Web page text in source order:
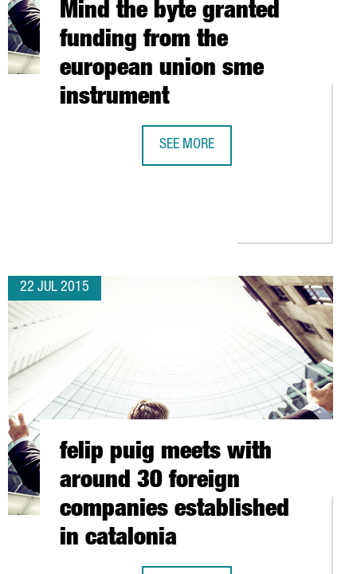
UP IN SPAIN, WITH OFFICES IN BARCELONA
Mind the byte granted
funding from the
european union sme
instrument
SEE MORE
22 JUL 2015
felip puig meets with
around 30 foreign
companies established
in catalonia